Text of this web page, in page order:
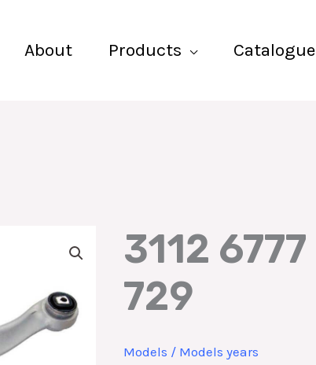
About Products Catalogue
3112 6777
729
Models / Models years